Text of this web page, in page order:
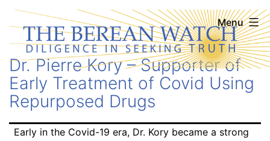
Skip
to
content
The
Berean
Watch
Menu
Dr. Pierre Kory – Supporter of
Early Treatment of Covid Using
Repurposed Drugs
Early in the Covid-19 era, Dr. Kory became a strong